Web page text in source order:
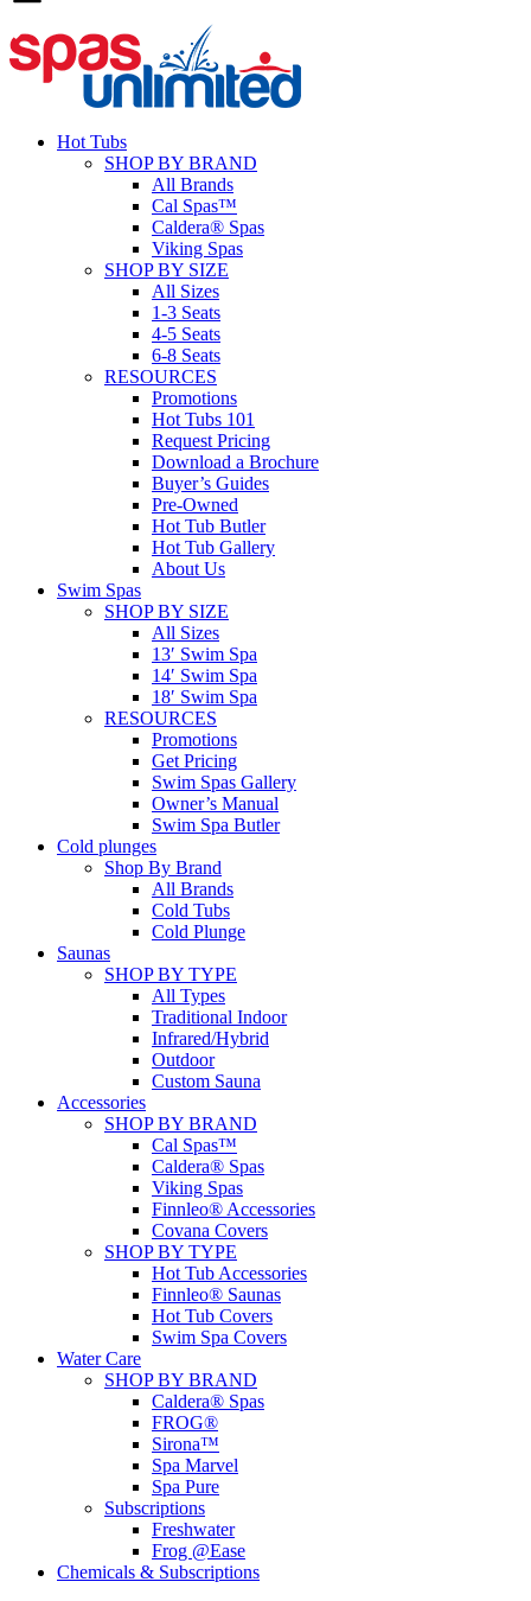
Hot Tubs
SHOP BY BRAND
All Brands
Cal Spas™
Caldera® Spas
Viking Spas
SHOP BY SIZE
All Sizes
1-3 Seats
4-5 Seats
6-8 Seats
RESOURCES
Promotions
Hot Tubs 101
Request Pricing
Download a Brochure
Buyer’s Guides
Pre-Owned
Hot Tub Butler
Hot Tub Gallery
About Us
Swim Spas
SHOP BY SIZE
All Sizes
13′ Swim Spa
14′ Swim Spa
18′ Swim Spa
RESOURCES
Promotions
Get Pricing
Swim Spas Gallery
Owner’s Manual
Swim Spa Butler
Cold plunges
Shop By Brand
All Brands
Cold Tubs
Cold Plunge
Saunas
SHOP BY TYPE
All Types
Traditional Indoor
Infrared/Hybrid
Outdoor
Custom Sauna
Accessories
SHOP BY BRAND
Cal Spas™
Caldera® Spas
Viking Spas
Finnleo® Accessories
Covana Covers
SHOP BY TYPE
Hot Tub Accessories
Finnleo® Saunas
Hot Tub Covers
Swim Spa Covers
Water Care
SHOP BY BRAND
Caldera® Spas
FROG®
Sirona™
Spa Marvel
Spa Pure
Subscriptions
Freshwater
Frog @Ease
Chemicals & Subscriptions